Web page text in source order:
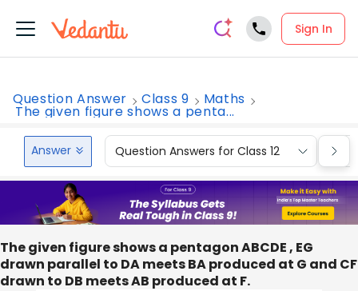
Sign In
Question Answer Class 9 Maths
The given figure shows a penta...
Answer Question Answers for Class 12
The given figure shows a pentagon ABCDE , EG
drawn parallel to DA meets BA produced at G and CF
drawn to DB meets AB produced at F.